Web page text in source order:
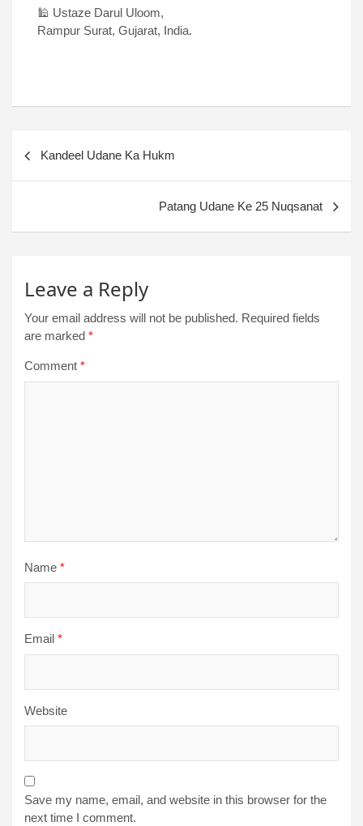
🕌 Ustaze Darul Uloom,
Rampur Surat, Gujarat, India.
Kandeel Udane Ka Hukm
Patang Udane Ke 25 Nuqsanat
Leave a Reply
Your email address will not be published. Required fields
are marked *
Comment *
Name *
Email *
Website
Save my name, email, and website in this browser for the
next time I comment.